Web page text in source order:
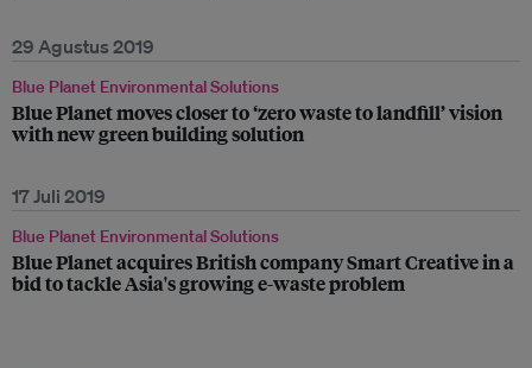
29 Agustus 2019
Blue Planet Environmental Solutions
Blue Planet moves closer to ‘zero waste to landfill’ vision
with new green building solution
17 Juli 2019
Blue Planet Environmental Solutions
Blue Planet acquires British company Smart Creative in a
bid to tackle Asia's growing e-waste problem